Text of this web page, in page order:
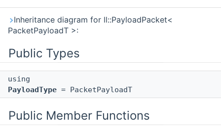
Inheritance diagram for ll::PayloadPacket<
PacketPayloadT >:
Public Types
using
PayloadType = PacketPayloadT
Public Member Functions